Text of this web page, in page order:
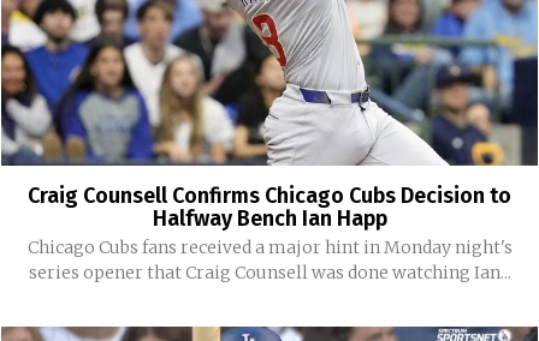
Craig Counsell Confirms Chicago Cubs Decision to
Halfway Bench Ian Happ
Chicago Cubs fans received a major hint in Monday night's
series opener that Craig Counsell was done watching Ian...